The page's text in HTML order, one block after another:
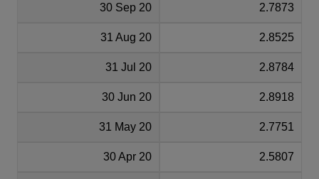
30 Sep 20 2.7873
31 Aug 20 2.8525
31 Jul 20 2.8784
30 Jun 20 2.8918
31 May 20 2.7751
30 Apr 20 2.5807